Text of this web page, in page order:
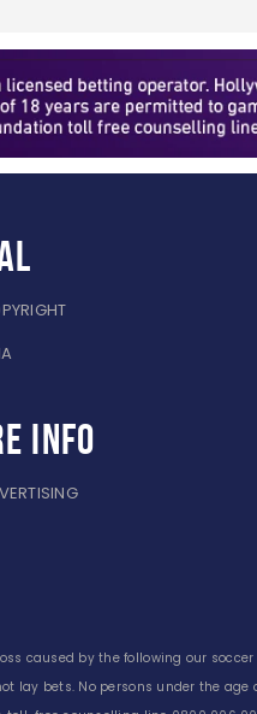
info
caused by the following our
lay bets. No persons under the